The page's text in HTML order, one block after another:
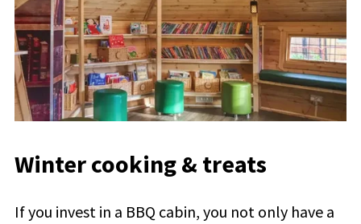
Winter cooking & treats
If you invest in a BBQ cabin, you not only have a